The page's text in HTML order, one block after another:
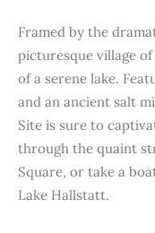
Framed by the
picturesque village
of a serene lake.
and an ancient salt
Site is sure to
through the quaint
Square, or take a
Lake Hallstatt.